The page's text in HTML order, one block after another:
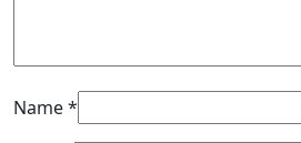
Name*